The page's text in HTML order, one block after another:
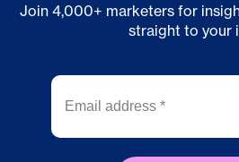
Join 4,000+ marketers for
straight to your